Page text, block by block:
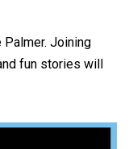
Palmer. Joining
fun stories will